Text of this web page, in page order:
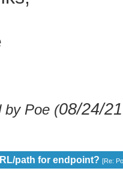
by Poe (08/24/21
path for endpoint? [Re: